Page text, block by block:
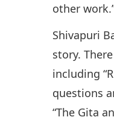
other
Shivapuri
story.
including
questions
“The Gita